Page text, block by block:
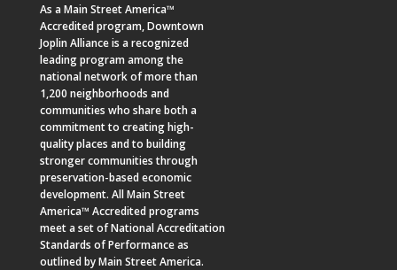
As a Main Street America™
Accredited program,Downtown
Joplin Allianceis a recognized
leading program among the
national network of more than
1,200 neighborhoods and
communities who share both a
commitment to creating high-
quality places and to building
stronger communities through
preservation-based economic
development. All Main Street
America™ Accredited programs
meet a set of National Accreditation
Standards of Performance as
outlined by Main Street America.